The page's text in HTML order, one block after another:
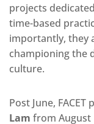
projects
time-based
importantly, they
championing the
culture.
Post June,
Lam from August